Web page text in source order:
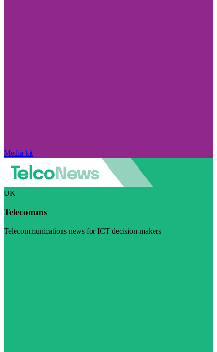
Media kit
UK
Telecomms
Telecommunications news for ICT decision-makers